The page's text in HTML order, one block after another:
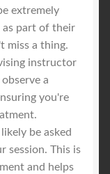
extremely
as part of their
miss a thing.
instructor
a
you're
be asked
session. This is
and helps